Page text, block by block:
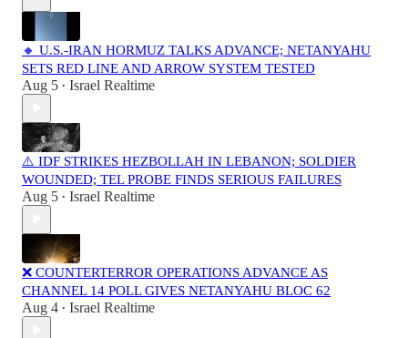
🔸 U.S.-IRAN HORMUZ TALKS ADVANCE; NETANYAHU
SETS RED LINE AND ARROW SYSTEM TESTED
Aug 5 • Israel Realtime
⚠️ IDF STRIKES HEZBOLLAH IN LEBANON; SOLDIER
WOUNDED; TEL PROBE FINDS SERIOUS FAILURES
Aug 5 • Israel Realtime
❌ COUNTERTERROR OPERATIONS ADVANCE AS
CHANNEL 14 POLL GIVES NETANYAHU BLOC 62
Aug 4 • Israel Realtime